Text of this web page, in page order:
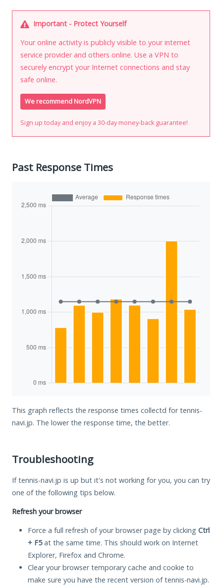
Important - Protect Yourself
Your online activity is publicly visible to your internet
service provider and others online. Use a VPN to
securely encrypt your Internet connections and stay
safe online.
We recommend NordVPN
Sign up today and enjoy a 30-day money-back guarantee!
Past Response Times
This graph reflects the response times collectd for tennis-
navi.jp. The lower the response time, the better.
Troubleshooting
If tennis-navi.jp is up but it's not working for you, you can try
one of the following tips below.
Refresh your browser
Force a full refresh of your browser page by clicking Ctrl
+ F5at the same time. This should work on Internet
Explorer, Firefox and Chrome.
Clear your browser temporary cache and cookie to
make sure you have the recent version of tennis-navi.jp.